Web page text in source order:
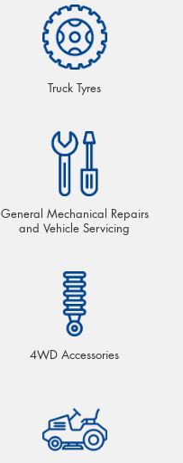
Truck Tyres
General Mechanical Repairs
and Vehicle Servicing
4WD Accessories